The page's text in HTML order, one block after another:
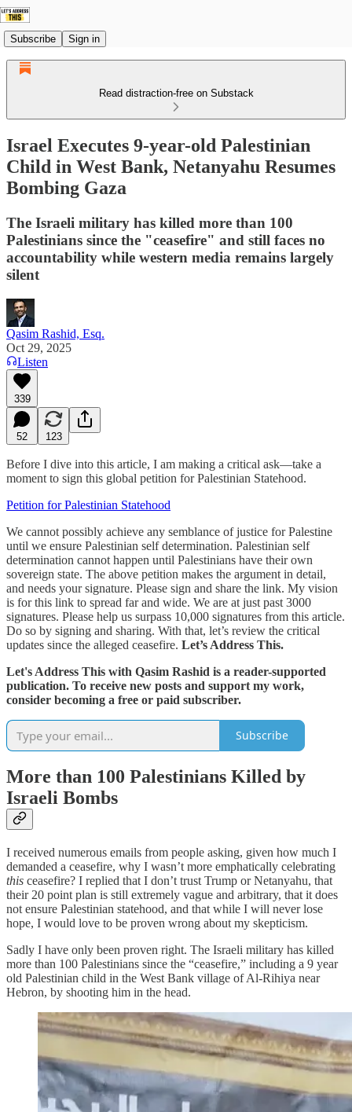
Subscribe Sign in
Read distraction-free on Substack
Israel Executes 9-year-old Palestinian
Child in West Bank, Netanyahu Resumes
Bombing Gaza
The Israeli military has killed more than 100
Palestinians since the "ceasefire" and still faces no
accountability while western media remains largely
silent
Qasim Rashid, Esq.
Oct 29, 2025
Listen
339
52 123
Before I dive into this article, I am making a critical ask—take a
moment to sign this global petition for Palestinian Statehood.
Petition for Palestinian Statehood
We cannot possibly achieve any semblance of justice for Palestine
until we ensure Palestinian self determination. Palestinian self
determination cannot happen until Palestinians have their own
sovereign state. The above petition makes the argument in detail,
and needs your signature. Please sign and share the link. My vision
is for this link to spread far and wide. We are at just past 3000
signatures. Please help us surpass 10,000 signatures from this article.
Do so by signing and sharing. With that, let’s review the critical
updates since the alleged ceasefire. Let’s Address This.
Let's Address This with Qasim Rashid is a reader-supported
publication. To receive new posts and support my work,
consider becoming a free or paid subscriber.
Subscribe
More than 100 Palestinians Killed by
Israeli Bombs
I received numerous emails from people asking, given how much I
demanded a ceasefire, why I wasn’t more emphatically celebrating
this ceasefire? I replied that I don’t trust Trump or Netanyahu, that
their 20 point plan is still extremely vague and arbitrary, that it does
not ensure Palestinian statehood, and that while I will never lose
hope, I would love to be proven wrong about my skepticism.
Sadly I have only been proven right. The Israeli military has killed
more than 100 Palestinians since the “ceasefire,” including a 9 year
old Palestinian child in the West Bank village of Al-Rihiya near
Hebron, by shooting him in the head.